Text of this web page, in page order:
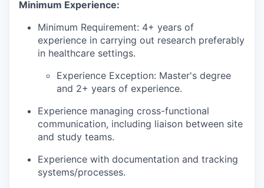
Minimum Experience:
Minimum Requirement: 4+ years of
experience in carrying out research preferably
in healthcare settings.
Experience Exception: Master's degree
and 2+ years of experience.
Experience managing cross-functional
communication, including liaison between site
and study teams.
Experience with documentation and tracking
systems/processes.